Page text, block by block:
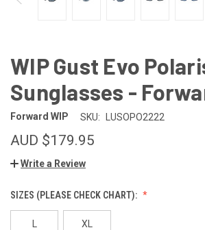
WIP Gust Evo
Sunglasses -
Forward WIP SKU: LUSOPO2222
AUD $179.95
Write a Review
SIZES (PLEASE CHECK CHART):
XL